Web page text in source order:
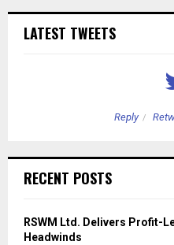
LATEST TWEETS
Reply
RECENT POSTS
RSWM Ltd. Delivers Profit-
Headwinds